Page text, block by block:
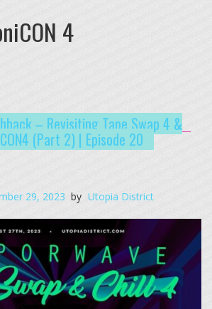
4
– Revisiting Tape Swap 4 &
(Part 2) | Episode 20
29, 2023 by Utopia District